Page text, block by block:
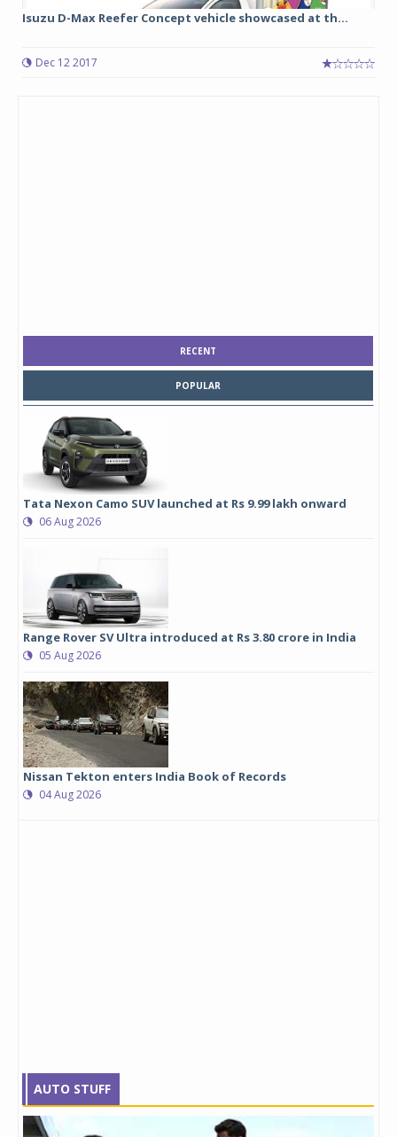
Isuzu D-Max Reefer Concept vehicle showcased at th...
Dec 12 2017
RECENT
POPULAR
Tata Nexon Camo SUV launched at Rs 9.99 lakh onward
06 Aug 2026
Range Rover SV Ultra introduced at Rs 3.80 crore in India
05 Aug 2026
Nissan Tekton enters India Book of Records
04 Aug 2026
AUTO STUFF